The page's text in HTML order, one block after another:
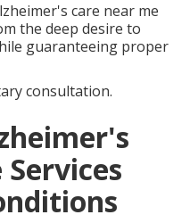
care near me
the deep desire to
guaranteeing proper
consultation.